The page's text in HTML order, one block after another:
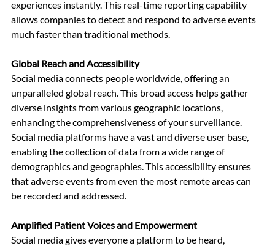
experiences instantly. This real-time reporting capability
allows companies to detect and respond to adverse events
much faster than traditional methods.
Global Reach and Accessibility
Social media connects people worldwide, offering an
unparalleled global reach. This broad access helps gather
diverse insights from various geographic locations,
enhancing the comprehensiveness of your surveillance.
Social media platforms have a vast and diverse user base,
enabling the collection of data from a wide range of
demographics and geographies. This accessibility ensures
that adverse events from even the most remote areas can
be recorded and addressed.
Amplified Patient Voices and Empowerment
Social media gives everyone a platform to be heard,